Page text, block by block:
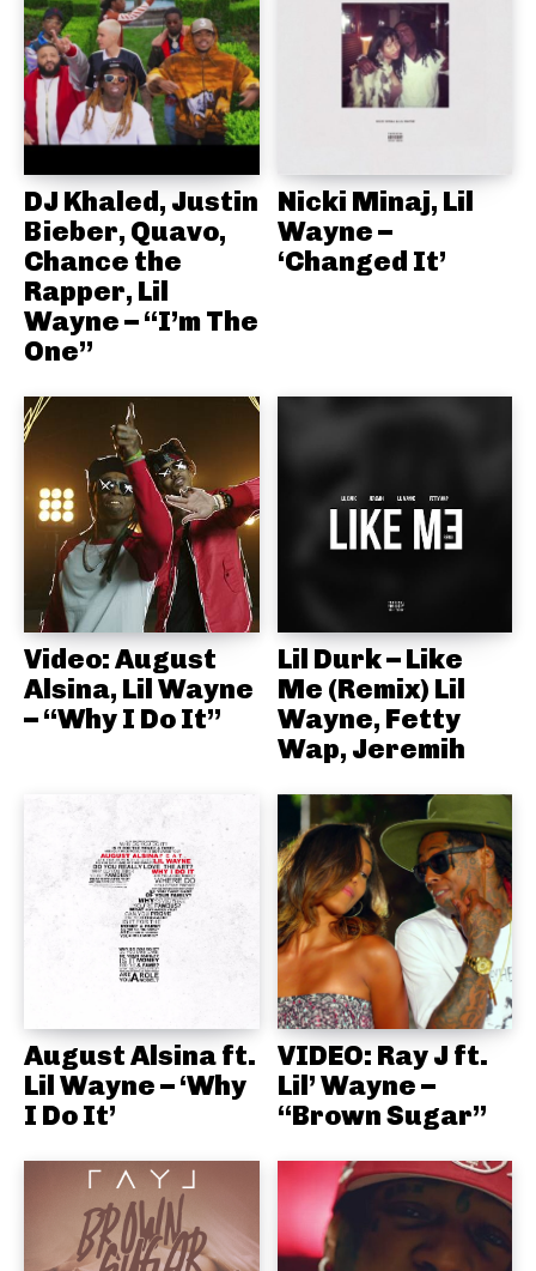
DJ Khaled, Justin
Bieber, Quavo,
Chance the
Rapper, Lil
Wayne – “I’m The
One”
Nicki Minaj, Lil
Wayne –
‘Changed It’
Video: August
Alsina, Lil Wayne
– “Why I Do It”
Lil Durk – Like
Me (Remix) Lil
Wayne, Fetty
Wap, Jeremih
August Alsina ft.
Lil Wayne – ‘Why
I Do It’
VIDEO: Ray J ft.
Lil’ Wayne –
“Brown Sugar”